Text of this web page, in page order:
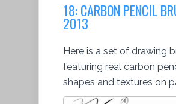
18: CARBON PENCIL
2013
Here is a set of drawing
featuring real carbon
shapes and textures on